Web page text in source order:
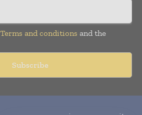
Terms and conditions and the